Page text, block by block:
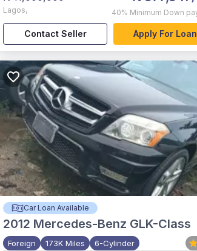
Lagos, 40% Minimum Down
Contact Seller Apply For Loan
Car Loan Available
2012 Mercedes-Benz GLK-Class
Foreign 173K Miles 6-Cylinder